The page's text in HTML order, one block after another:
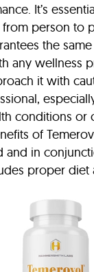
It’s
person to
the
any wellness
it with
conditions or
of
and in
proper diet